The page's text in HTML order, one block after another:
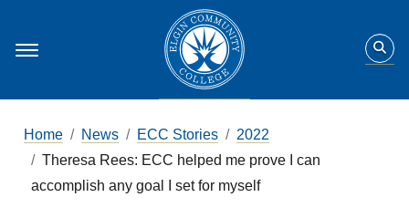
Home News ECC Stories
2022
Theresa Rees: ECC helped me prove I can
accomplish any goal I set for myself